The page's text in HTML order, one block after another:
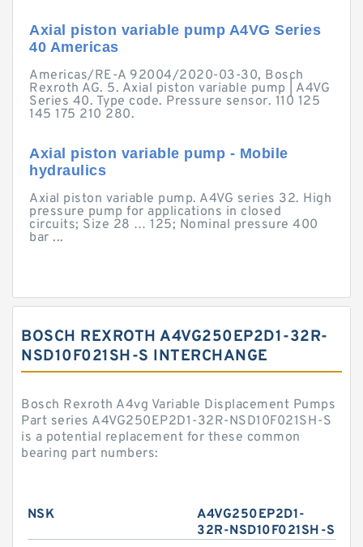
Axial piston variable pump A4VG Series
40 Americas
Americas/RE-A 92004/2020-03-30, Bosch
Rexroth AG. 5. Axial piston variable pump | A4VG
Series 40. Type code. Pressure sensor. 110 125
145 175 210 280.
Axial piston variable pump - Mobile
hydraulics
Axial piston variable pump. A4VG series 32. High
pressure pump for applications in closed
circuits; Size 28 … 125; Nominal pressure 400
bar ...
BOSCH REXROTH A4VG250EP2D1-32R-
NSD10F021SH-S INTERCHANGE
Bosch Rexroth A4vg Variable Displacement Pumps
Part series A4VG250EP2D1-32R-NSD10F021SH-S
is a potential replacement for these common
bearing part numbers:
NSK
A4VG250EP2D1-
32R-NSD10F021SH-S